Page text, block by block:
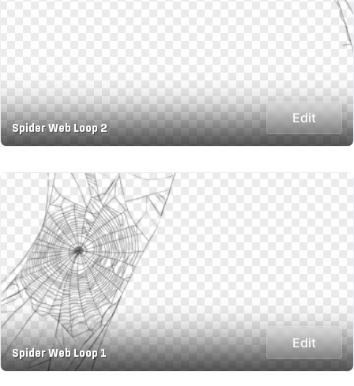
Spider Web Loop 2
Edit
Spider Web Loop 1
Edit